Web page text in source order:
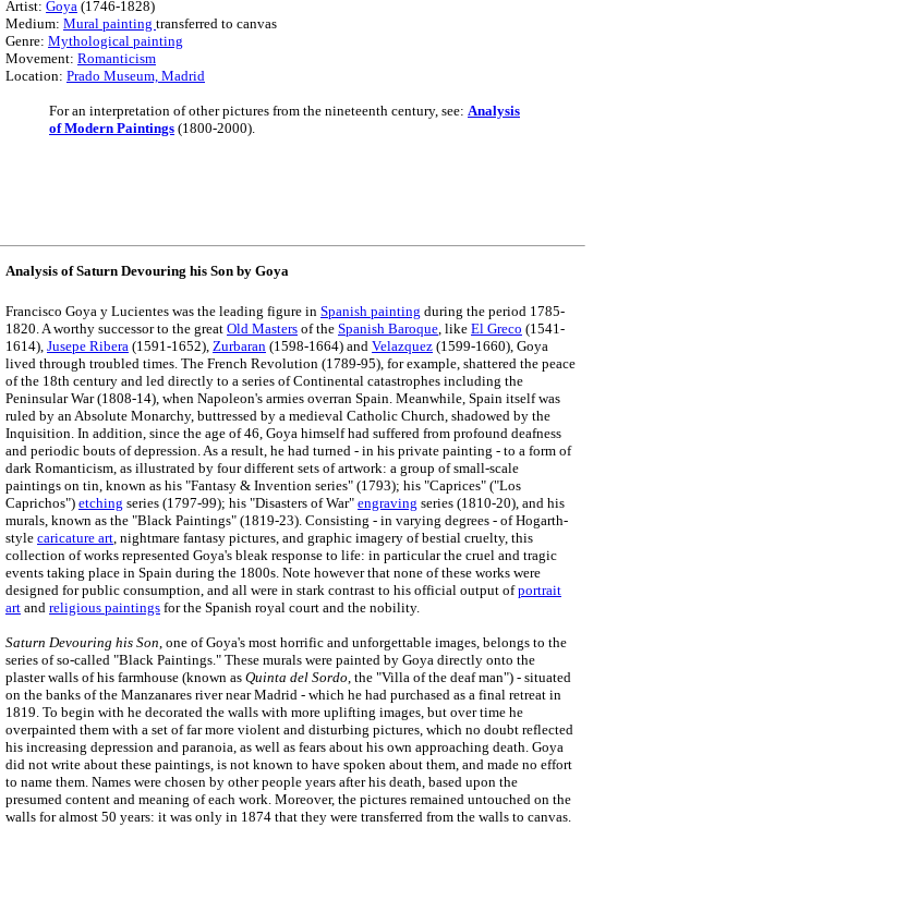
Artist: Goya (1746-1828)
Medium: Mural painting transferred to canvas
Genre: Mythological painting
Movement: Romanticism
Location: Prado Museum, Madrid
For an interpretation of other pictures from the nineteenth century, see: Analysis
of Modern Paintings (1800-2000).
Analysis of Saturn Devouring his Son by Goya
Francisco Goya y Lucientes was the leading figure in Spanish painting during the period 1785-
1820. A worthy successor to the great Old Masters of the Spanish Baroque, like El Greco (1541-
1614), Jusepe Ribera (1591-1652), Zurbaran (1598-1664) and Velazquez (1599-1660), Goya
lived through troubled times. The French Revolution (1789-95), for example, shattered the peace
of the 18th century and led directly to a series of Continental catastrophes including the
Peninsular War (1808-14), when Napoleon's armies overran Spain. Meanwhile, Spain itself was
ruled by an Absolute Monarchy, buttressed by a medieval Catholic Church, shadowed by the
Inquisition. In addition, since the age of 46, Goya himself had suffered from profound deafness
and periodic bouts of depression. As a result, he had turned - in his private painting - to a form of
dark Romanticism, as illustrated by four different sets of artwork: a group of small-scale
paintings on tin, known as his "Fantasy & Invention series" (1793); his "Caprices" ("Los
Caprichos") etching series (1797-99); his "Disasters of War" engraving series (1810-20), and his
murals, known as the "Black Paintings" (1819-23). Consisting - in varying degrees - of Hogarth-
style caricature art, nightmare fantasy pictures, and graphic imagery of bestial cruelty, this
collection of works represented Goya's bleak response to life: in particular the cruel and tragic
events taking place in Spain during the 1800s. Note however that none of these works were
designed for public consumption, and all were in stark contrast to his official output ofportrait
art and religious paintings for the Spanish royal court and the nobility.
Saturn Devouring his Son, one of Goya's most horrific and unforgettable images, belongs to the
series of so-called "Black Paintings." These murals were painted by Goya directly onto the
plaster walls of his farmhouse (known as Quinta del Sordo, the "Villa of the deaf man") - situated
on the banks of the Manzanares river near Madrid - which he had purchased as a final retreat in
1819. To begin with he decorated the walls with more uplifting images, but over time he
overpainted them with a set of far more violent and disturbing pictures, which no doubt reflected
his increasing depression and paranoia, as well as fears about his own approaching death. Goya
did not write about these paintings, is not known to have spoken about them, and made no effort
to name them. Names were chosen by other people years after his death, based upon the
presumed content and meaning of each work. Moreover, the pictures remained untouched on the
walls for almost 50 years: it was only in 1874 that they were transferred from the walls to canvas.